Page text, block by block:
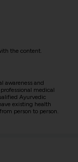
the content.
awareness and
medical
Ayurvedic
existing health
person to person.